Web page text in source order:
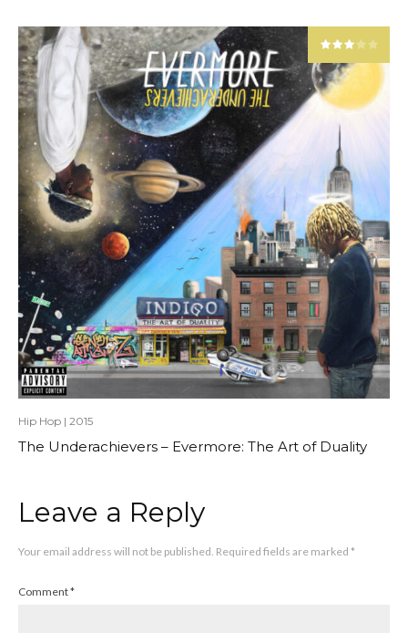
Hip Hop | 2015
The Underachievers – Evermore: The Art of Duality
Leave a Reply
Your email address will not be published. Required fields are marked *
Comment*